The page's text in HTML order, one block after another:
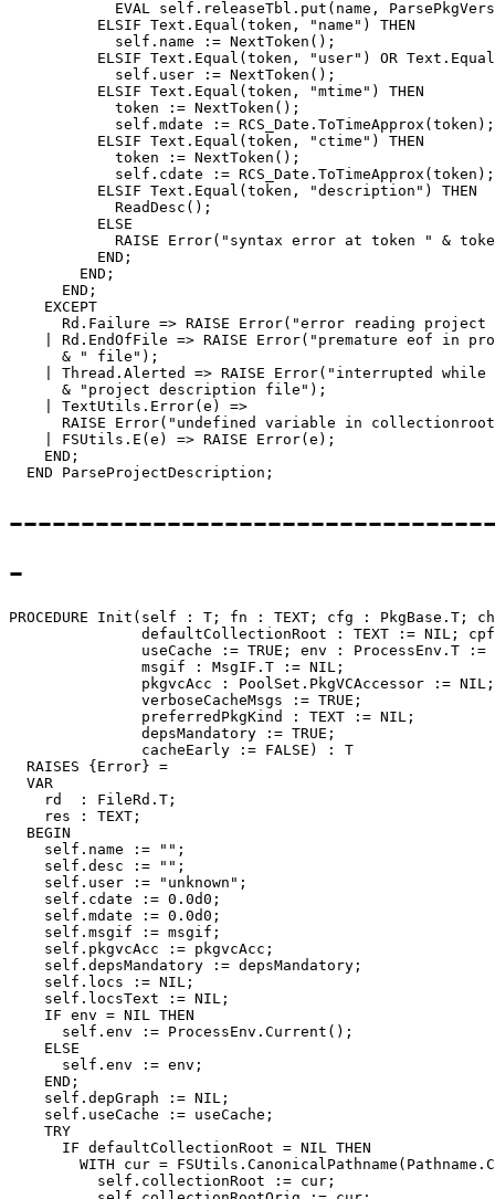
            self.mdate := RCS_Date.ToTimeApprox(token);
            self.cdate := RCS_Date.ToTimeApprox(token);
          ELSIF Text.Equal(token, "description") THEN
            ReadDesc();
        END;
      END;
    EXCEPT
Rd.Failure => RAISE Error("error reading project
| Rd.EndOfFile => RAISE Error("premature eof in
      & " file");
| Thread.Alerted => RAISE Error("interrupted while
      & "project description file");
    | TextUtils.Error(e) =>
RAISE Error("undefined variable in
    | FSUtils.E(e) => RAISE Error(e);
    END;
-
PROCEDURE Init (self : T; fn : TEXT; cfg : PkgBase.T;
defaultCollectionRoot : TEXT := NIL;
useCache := TRUE; env : ProcessEnv.T :=
               msgif : MsgIF.T := NIL;
               pkgvcAcc : PoolSet.PkgVCAccessor := NIL;
               verboseCacheMsgs := TRUE;
               depsMandatory := TRUE;
               cacheEarly := FALSE) : T
  RAISES {Error} =
  VAR
    rd  : FileRd.T;
    res : TEXT;
  BEGIN
    self.name := "";
    self.desc := "";
    self.user := "unknown";
    self.cdate := 0.0d0;
    self.mdate := 0.0d0;
    self.msgif := msgif;
    self.pkgvcAcc := pkgvcAcc;
    self.depsMandatory := depsMandatory;
    self.locs := NIL;
    self.locsText := NIL;
    IF env = NIL THEN
      self.env := ProcessEnv.Current();
    ELSE
      self.env := env;
    END;
    self.depGraph := NIL;
    self.useCache := useCache;
    TRY
      IF defaultCollectionRoot = NIL THEN
WITH cur =
          self.collectionRoot := cur;